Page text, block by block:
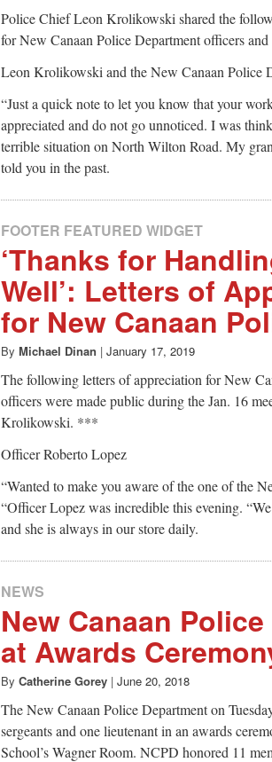
Police Chief Leon Krolikowski shared the
for New Canaan Police Department officers
Leon Krolikowski and the New Canaan Police
“Just a quick note to let you know that your
appreciated and do not go unnoticed. I was
terrible situation on North Wilton Road. My
told you in the past.
FOOTER FEATURED WIDGET
‘Thanks for
Well’: Letters of
for New Canaan
By Michael Dinan | January 17, 2019
The following letters of appreciation for New
officers were made public during the Jan. 16
Krolikowski. ***
Officer Roberto Lopez
“Wanted to make you aware of the one of the
“Officer Lopez was incredible this evening.
and she is always in our store daily.
NEWS
New Canaan Police
at Awards
By Catherine Gorey | June 20, 2018
The New Canaan Police Department on
sergeants and one lieutenant in an awards
School’s Wagner Room. NCPD honored 11